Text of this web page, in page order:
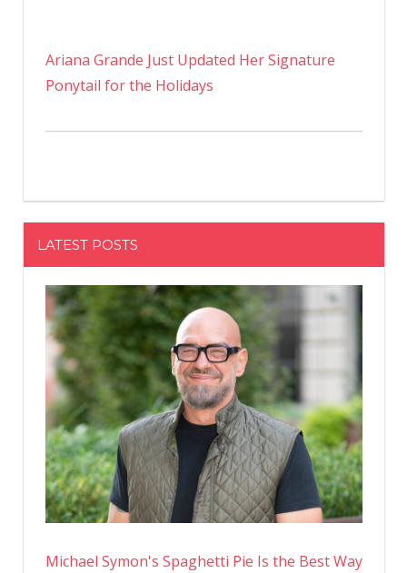
Ariana Grande Just Updated Her Signature
Ponytail for the Holidays
LATEST POSTS
Michael Symon's Spaghetti Pie Is the Best Way